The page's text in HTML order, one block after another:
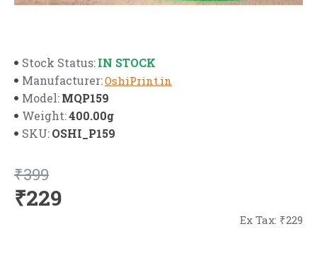
Stock Status:IN STOCK
Manufacturer:OshiPrint.in
Model:MQP159
Weight:400.00g
SKU:OSHI_P159
₹229
₹399
Ex Tax: ₹229